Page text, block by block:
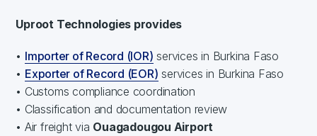
Uproot Technologies provides
• Importer of Record (IOR) services in Burkina Faso
• Exporter of Record (EOR) services in Burkina Faso
• Customs compliance coordination
• Classification and documentation review
• Air freight via Ouagadougou Airport